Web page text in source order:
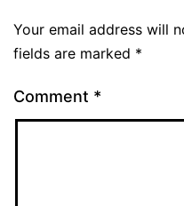
Your email address will
fields are marked *
Comment *